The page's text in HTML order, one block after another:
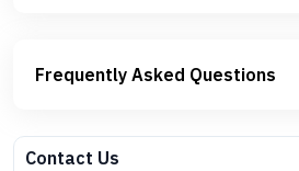
Frequently Asked Questions
Contact Us